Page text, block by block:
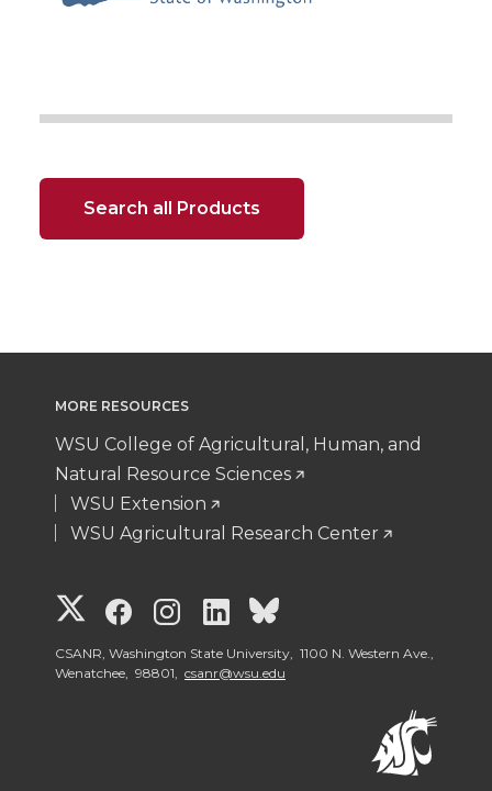
Search all Products
MORE RESOURCES
WSU College of Agricultural, Human, and
Natural Resource Sciences
WSU Extension
WSU Agricultural Research Center
G
o
G
o
G
o
G
o
G
o
CSANR, Washington State University, 1100 N. Western Ave.,
Wenatchee, 98801, csanr@wsu.edu